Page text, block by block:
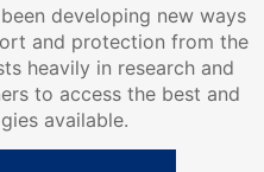
developing new ways
and protection from the
heavily in research and
to access the best and
available.